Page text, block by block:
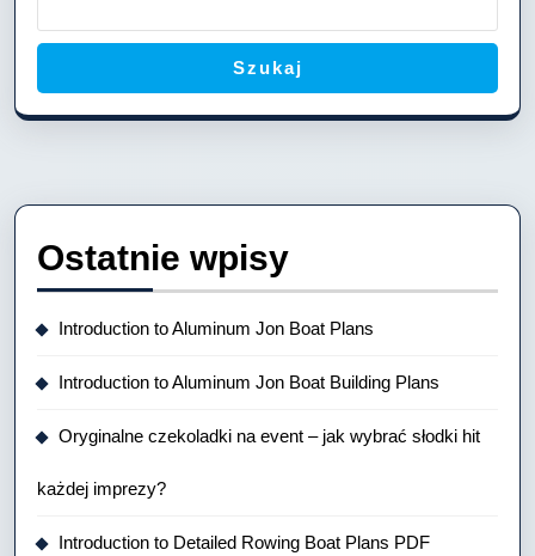
Szukaj
Ostatnie wpisy
Introduction to Aluminum Jon Boat Plans
Introduction to Aluminum Jon Boat Building Plans
Oryginalne czekoladki na event – jak wybrać słodki hit
każdej imprezy?
Introduction to Detailed Rowing Boat Plans PDF